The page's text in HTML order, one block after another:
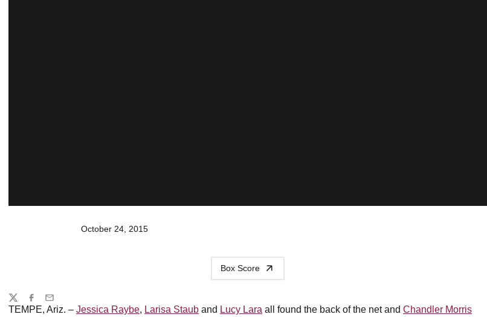
October 24, 2015
Box Score
TEMPE, Ariz. – Jessica Raybe, Larisa Staub and Lucy Lara all found the back of the net and Chandler Morris
Share
TwitterFacebook
Email